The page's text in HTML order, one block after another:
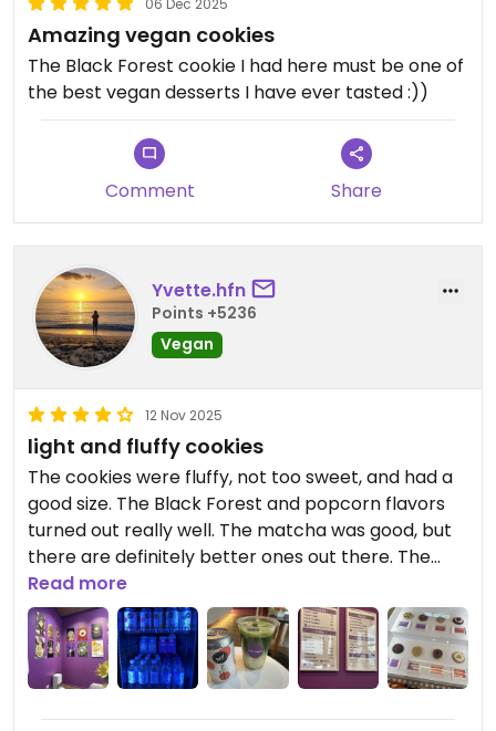
06 Dec 2025
Amazing vegan cookies
The Black Forest cookie I had here must be one of
the best vegan desserts I have ever tasted :))
Comment Share
Yvette.hfn
Points +5236
Vegan
12 Nov 2025
light and fluffy cookies
The cookies were fluffy, not too sweet, and had a
good size. The Black Forest and popcorn flavors
turned out really well. The matcha was good, but
there are definitely better ones out there. The
staff did not leave a positive impression. When we
entered the café, the lady was sitting on the floor
and she was engrossed in her phone that she
didn't notice us. Later, the lady was talking very
loudly on the phone while she was preparing the
drinks.
Read more